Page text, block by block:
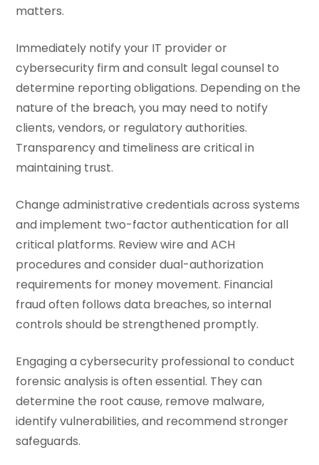
matters.
Immediately notify your IT provider or
cybersecurity firm and consult legal counsel to
determine reporting obligations. Depending on the
nature of the breach, you may need to notify
clients, vendors, or regulatory authorities.
Transparency and timeliness are critical in
maintaining trust.
Change administrative credentials across systems
and implement two-factor authentication for all
critical platforms. Review wire and ACH
procedures and consider dual-authorization
requirements for money movement. Financial
fraud often follows data breaches, so internal
controls should be strengthened promptly.
Engaging a cybersecurity professional to conduct
forensic analysis is often essential. They can
determine the root cause, remove malware,
identify vulnerabilities, and recommend stronger
safeguards.